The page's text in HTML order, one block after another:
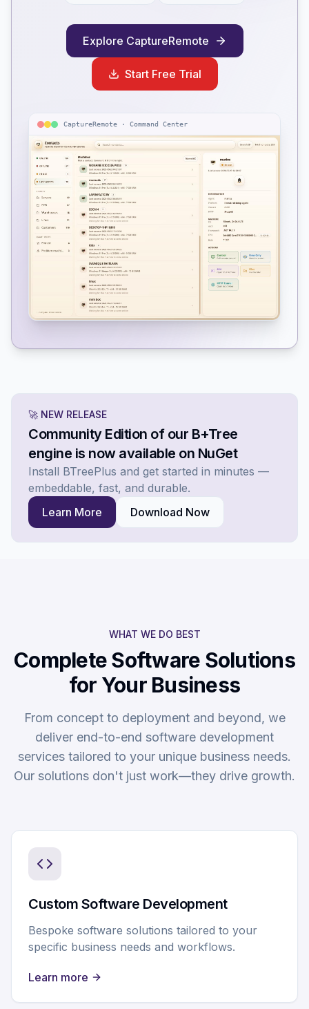
Explore CaptureRemote
Start Free Trial
CaptureRemote · Command Center
🚀 NEW RELEASE
Community Edition of our B+Tree
engine is now available on NuGet
Install BTreePlus and get started in minutes —
embeddable, fast, and durable.
Learn More
Download Now
WHAT WE DO BEST
Complete Software Solutions
for Your Business
From concept to deployment and beyond, we
deliver end-to-end software development
services tailored to your unique business needs.
Our solutions don't just work—they drive growth.
Custom Software Development
Bespoke software solutions tailored to your
specific business needs and workflows.
Learn more